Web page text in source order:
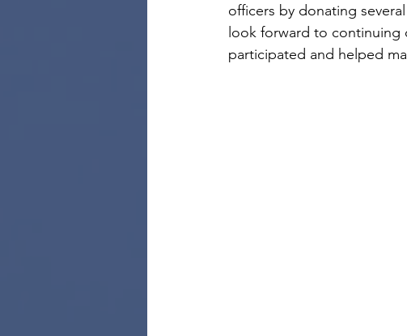
officers by donating
look forward to continuing
participated and helped